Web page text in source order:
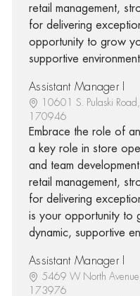
retail management,
for delivering
opportunity to grow
supportive
Assistant Manager I
10601 S. Pulaski
170946
Embrace the role of
a key role in store
and team
retail management,
for delivering
is your opportunity to
dynamic, supportive
Assistant Manager I
5469 W North
173976